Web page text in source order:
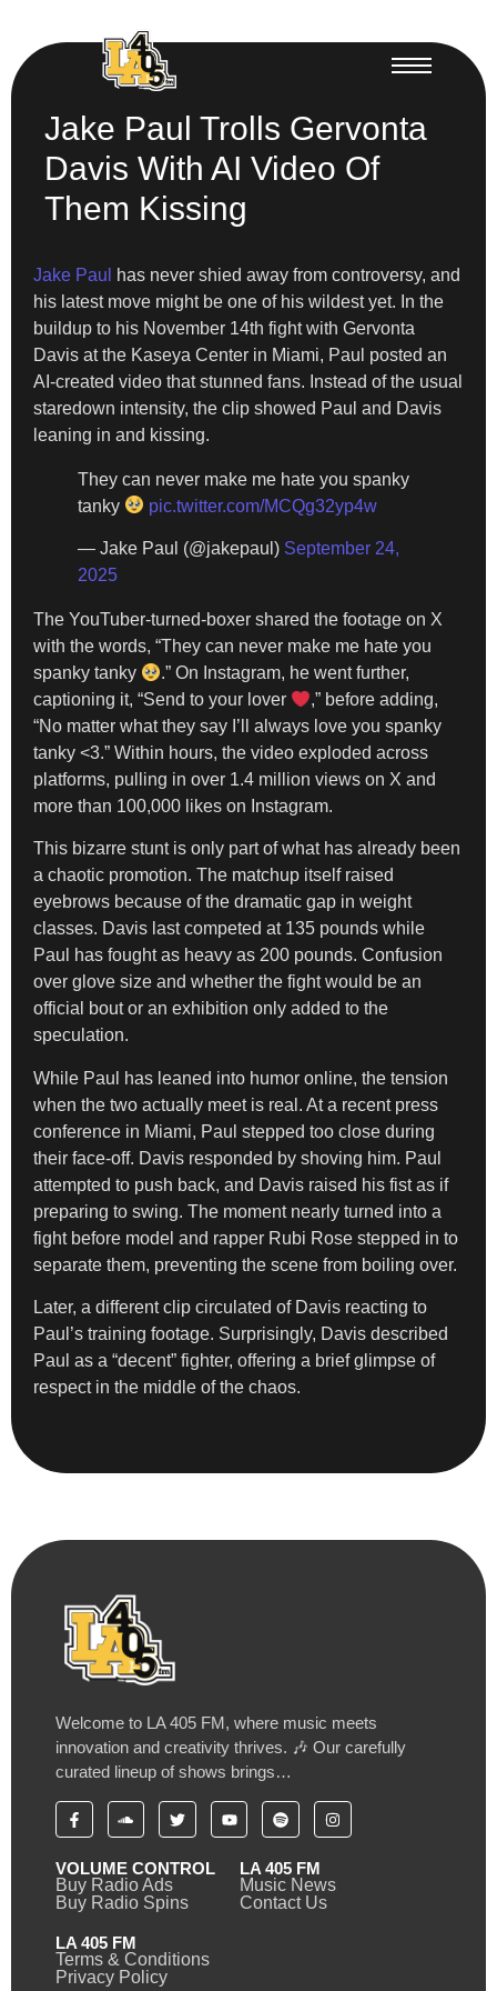
Jake Paul Trolls Gervonta
Davis With AI Video Of
Them Kissing
Jake Paul
has never shied away from controversy, and
his latest move might be one of his wildest yet. In the
buildup to his November 14th fight with Gervonta
Davis at the Kaseya Center in Miami, Paul posted an
AI-created video that stunned fans. Instead of the usual
staredown intensity, the clip showed Paul and Davis
leaning in and kissing.
They can never make me hate you spanky
tanky
pic.twitter.com/MCQg32yp4w
— Jake Paul (@jakepaul) September 24,
2025
The YouTuber-turned-boxer shared the footage on X
with the words, “They can never make me hate you
spanky tanky
.” On Instagram, he went further,
captioning it, “Send to your lover
,” before adding,
“No matter what they say I’ll always love you spanky
tanky <3.” Within hours, the video exploded across
platforms, pulling in over 1.4 million views on X and
more than 100,000 likes on Instagram.
This bizarre stunt is only part of what has already been
a chaotic promotion. The matchup itself raised
eyebrows because of the dramatic gap in weight
classes. Davis last competed at 135 pounds while
Paul has fought as heavy as 200 pounds. Confusion
over glove size and whether the fight would be an
official bout or an exhibition only added to the
speculation.
While Paul has leaned into humor online, the tension
when the two actually meet is real. At a recent press
conference in Miami, Paul stepped too close during
their face-off. Davis responded by shoving him. Paul
attempted to push back, and Davis raised his fist as if
preparing to swing. The moment nearly turned into a
fight before model and rapper Rubi Rose stepped in to
separate them, preventing the scene from boiling over.
Later, a different clip circulated of Davis reacting to
Paul’s training footage. Surprisingly, Davis described
Paul as a “decent” fighter, offering a brief glimpse of
respect in the middle of the chaos.
Welcome to LA 405 FM, where music meets
innovation and creativity thrives. 🎶 Our carefully
curated lineup of shows brings…
VOLUME CONTROL
Buy Radio Ads
Buy Radio Spins
LA 405 FM
Music News
Contact Us
LA 405 FM
Terms & Conditions
Privacy Policy